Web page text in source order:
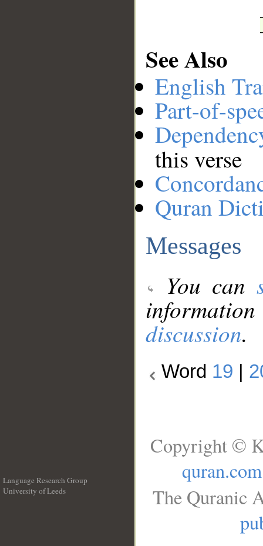
See Also
English
Part-of-
this verse
Quran
Messages
You can
discussion.
Word 19
Language Research Group
University of Leeds
Copyright ©
quran.com
The Quranic